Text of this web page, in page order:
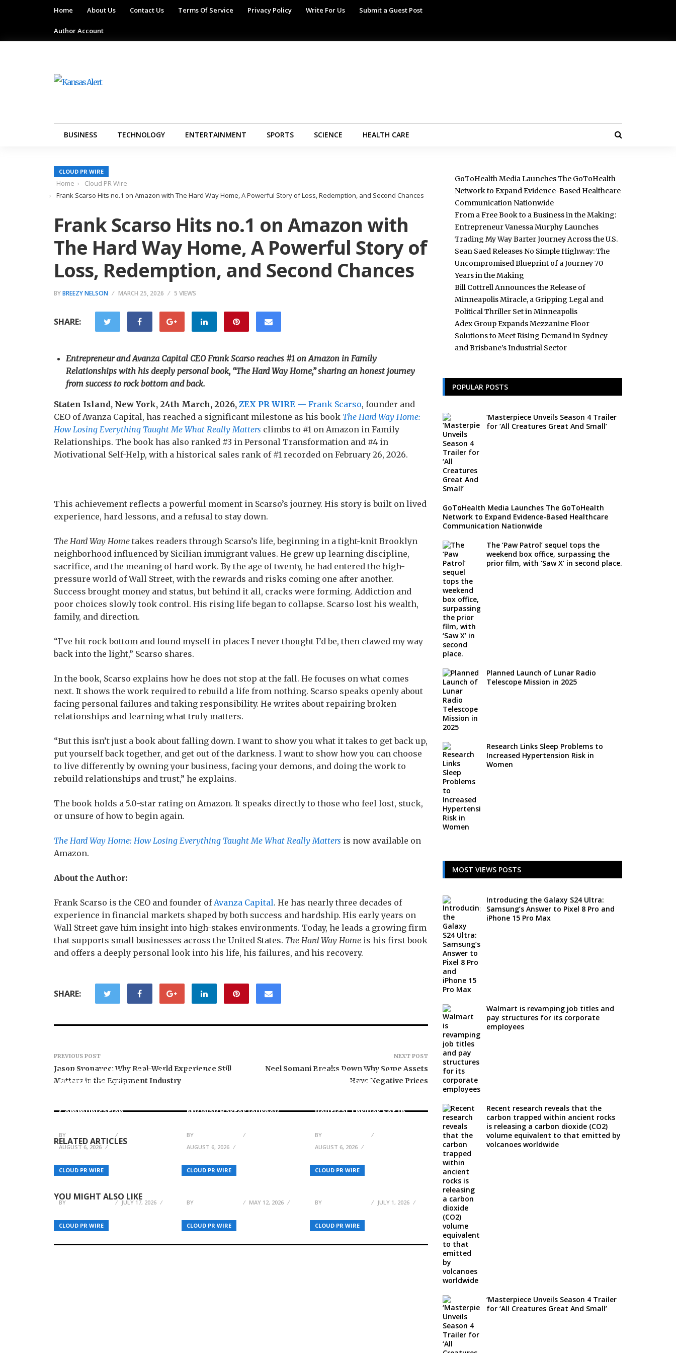
Home About Us Contact Us Terms Of Service Privacy Policy Write For Us Submit a Guest Post
Author Account
BUSINESS TECHNOLOGY ENTERTAINMENT SPORTS SCIENCE HEALTH CARE
CLOUD PR WIRE
Home
Cloud PR Wire
Frank Scarso Hits no.1 on Amazon with The Hard Way Home, A Powerful Story of Loss, Redemption, and Second Chances
Frank Scarso Hits no.1 on Amazon with
The Hard Way Home, A Powerful Story of
Loss, Redemption, and Second Chances
BYBREEZY NELSON MARCH 25, 2026 5 VIEWS
SHARE:
Entrepreneur and Avanza Capital CEO Frank Scarso reaches #1 on Amazon in Family
Relationships with his deeply personal book, “The Hard Way Home,” sharing an honest journey
from success to rock bottom and back.
Staten Island, New York, 24th March, 2026, ZEX PR WIRE — Frank Scarso, founder and
CEO of Avanza Capital, has reached a significant milestone as his book The Hard Way Home:
How Losing Everything Taught Me What Really Matters climbs to #1 on Amazon in Family
Relationships. The book has also ranked #3 in Personal Transformation and #4 in
Motivational Self-Help, with a historical sales rank of #1 recorded on February 26, 2026.
This achievement reflects a powerful moment in Scarso’s journey. His story is built on lived
experience, hard lessons, and a refusal to stay down.
The Hard Way Home takes readers through Scarso’s life, beginning in a tight-knit Brooklyn
neighborhood influenced by Sicilian immigrant values. He grew up learning discipline,
sacrifice, and the meaning of hard work. By the age of twenty, he had entered the high-
pressure world of Wall Street, with the rewards and risks coming one after another.
Success brought money and status, but behind it all, cracks were forming. Addiction and
poor choices slowly took control. His rising life began to collapse. Scarso lost his wealth,
family, and direction.
“I’ve hit rock bottom and found myself in places I never thought I’d be, then clawed my way
back into the light,” Scarso shares.
In the book, Scarso explains how he does not stop at the fall. He focuses on what comes
next. It shows the work required to rebuild a life from nothing. Scarso speaks openly about
facing personal failures and taking responsibility. He writes about repairing broken
relationships and learning what truly matters.
“But this isn’t just a book about falling down. I want to show you what it takes to get back up,
put yourself back together, and get out of the darkness. I want to show how you can choose
to live differently by owning your business, facing your demons, and doing the work to
rebuild relationships and trust,” he explains.
The book holds a 5.0-star rating on Amazon. It speaks directly to those who feel lost, stuck,
or unsure of how to begin again.
The Hard Way Home: How Losing Everything Taught Me What Really Matters is now available on
Amazon.
About the Author:
Frank Scarso is the CEO and founder ofAvanza Capital. He has nearly three decades of
experience in financial markets shaped by both success and hardship. His early years on
Wall Street gave him insight into high-stakes environments. Today, he leads a growing firm
that supports small businesses across the United States. The Hard Way Home is his first book
and offers a deeply personal look into his life, his failures, and his recovery.
SHARE:
PREVIOUS POST
Jason Svonavec: Why Real-World Experience Still
Matters in the Equipment Industry
NEXT POST
Neel Somani Breaks Down Why Some Assets
Have Negative Prices
RELATED ARTICLES
CLOUD PR WIRE
GoToHealth Media
Launches The GoToHealth
Network to Expand
Communication
BY
AUGUST 6, 2026
CLOUD PR WIRE
From a Free Book to a
My Way Barter Journey
BY
AUGUST 6, 2026
CLOUD PR WIRE
Bill Cottrell Announces
the Release of
Political Thriller Set in
BY
AUGUST 6, 2026
YOU MIGHT ALSO LIKE
CLOUD PR WIRE
Former Detective Shares
Powerful Story of
BY JULY 17, 2026
CLOUD PR WIRE
Don H. Miller Launches
Thoughtful Literature and
BY MAY 12, 2026
CLOUD PR WIRE
200+ Brands, 100+
Speakers Confirmed for
BY JULY 1, 2026
GoToHealth Media Launches The GoToHealth
Network to Expand Evidence-Based Healthcare
Communication Nationwide
From a Free Book to a Business in the Making:
Entrepreneur Vanessa Murphy Launches
Trading My Way Barter Journey Across the U.S.
Sean Saed Releases No Simple Highway: The
Uncompromised Blueprint of a Journey 70
Years in the Making
Bill Cottrell Announces the Release of
Minneapolis Miracle, a Gripping Legal and
Political Thriller Set in Minneapolis
Adex Group Expands Mezzanine Floor
Solutions to Meet Rising Demand in Sydney
and Brisbane’s Industrial Sector
POPULAR POSTS
‘Masterpiece Unveils Season 4 Trailer
for ‘All Creatures Great And Small’
GoToHealth Media Launches The GoToHealth
Network to Expand Evidence-Based Healthcare
Communication Nationwide
The ‘Paw Patrol’ sequel tops the
weekend box office, surpassing the
prior film, with ‘Saw X’ in second place.
Planned Launch of Lunar Radio
Telescope Mission in 2025
Research Links Sleep Problems to
Increased Hypertension Risk in
Women
MOST VIEWS POSTS
Introducing the Galaxy S24 Ultra:
Samsung’s Answer to Pixel 8 Pro and
iPhone 15 Pro Max
Walmart is revamping job titles and
pay structures for its corporate
employees
Recent research reveals that the
carbon trapped within ancient rocks
is releasing a carbon dioxide (CO2)
volume equivalent to that emitted by
volcanoes worldwide
‘Masterpiece Unveils Season 4 Trailer
for ‘All Creatures Great And Small’